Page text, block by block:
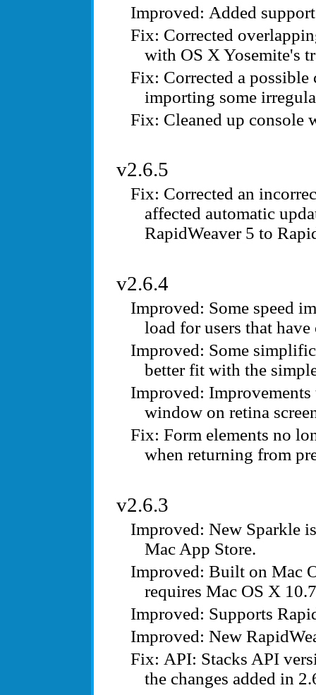
Added
Corrected
with OS X Yosemite's
Corrected a
importing some
Cleaned up console
v2.6.5
Corrected an
affected automatic
RapidWeaver 5 to
v2.6.4
Some speed
load for users that
Some
better fit with the
window on retina
Form elements no
when returning from
v2.6.3
New Sparkle
Mac App Store.
Built on Mac
requires Mac OS X
Supports
New
API: Stacks API
the changes added in